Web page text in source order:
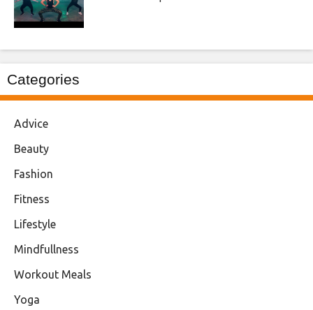
Categories
Advice
Beauty
Fashion
Fitness
Lifestyle
Mindfullness
Workout Meals
Yoga